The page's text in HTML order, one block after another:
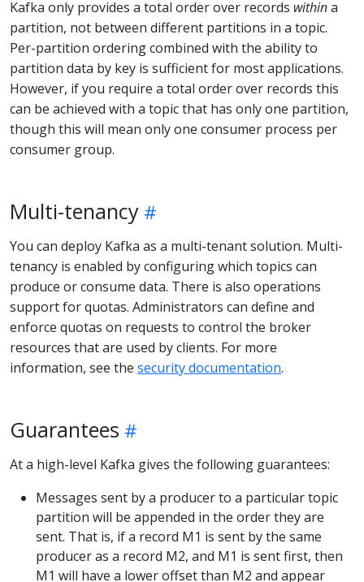
Kafka only provides a total order over records withina
partition, not between different partitions in a topic.
Per-partition ordering combined with the ability to
partition data by key is sufficient for most applications.
However, if you require a total order over records this
can be achieved with a topic that has only one partition,
though this will mean only one consumer process per
consumer group.
Multi-tenancy
You can deploy Kafka as a multi-tenant solution. Multi-
tenancy is enabled by configuring which topics can
produce or consume data. There is also operations
support for quotas. Administrators can define and
enforce quotas on requests to control the broker
resources that are used by clients. For more
information, see the security documentation.
Guarantees
At a high-level Kafka gives the following guarantees:
Messages sent by a producer to a particular topic
partition will be appended in the order they are
sent. That is, if a record M1 is sent by the same
producer as a record M2, and M1 is sent first, then
M1 will have a lower offset than M2 and appear